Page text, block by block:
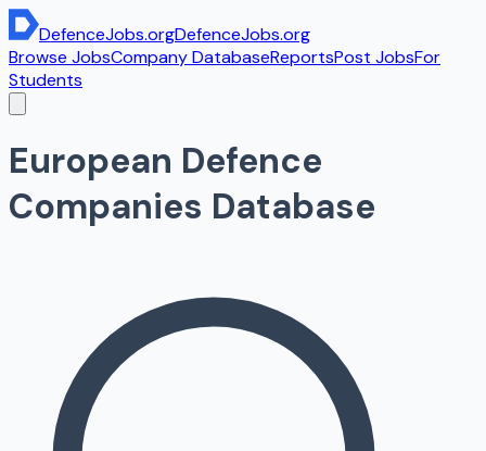
DefenceJobs.orgDefenceJobs.org
Browse JobsCompany DatabaseReportsPost JobsFor
Students
European Defence
Companies Database